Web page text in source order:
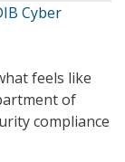
Cyber
feels like
of
compliance